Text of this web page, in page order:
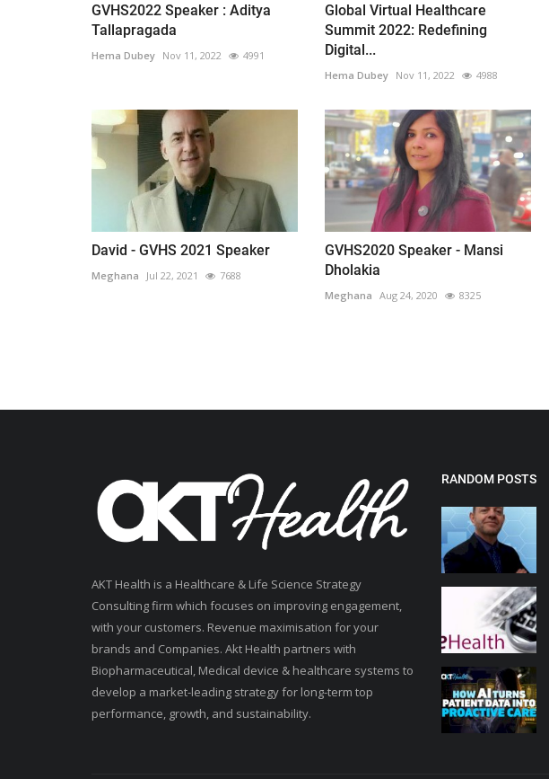
GVHS2022 Speaker : Aditya
Tallapragada
Hema Dubey Nov 11, 2022 4991
Global Virtual Healthcare
Summit 2022: Redefining
Digital...
Hema Dubey Nov 11, 2022 4988
David - GVHS 2021 Speaker
Meghana Jul 22, 2021 7688
GVHS2020 Speaker - Mansi
Dholakia
Meghana Aug 24, 2020 8325
AKT Health is a Healthcare & Life Science Strategy
Consulting firm which focuses on improving engagement,
with your customers. Revenue maximisation for your
brands and Companies. Akt Health partners with
Biopharmaceutical, Medical device & healthcare systems to
develop a market-leading strategy for long-term top
performance, growth, and sustainability.
RANDOM POSTS